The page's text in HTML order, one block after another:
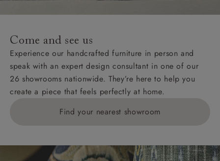
Come and see us
Experience our handcrafted furniture in person and
speak with an expert design consultant in one of our
26 showrooms nationwide. They’re here to help you
create a piece that feels perfectly at home.
Find your nearest showroom